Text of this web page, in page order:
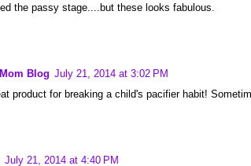
the passy stage....but these looks fabulous.
Blog July 21, 2014 at 3:02 PM
product for breaking a child's pacifier habit!
July 21, 2014 at 4:40 PM